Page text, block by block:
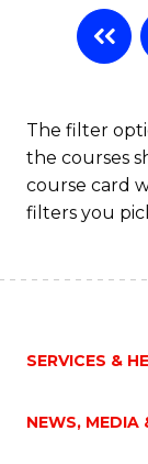
The filter
the courses
course card
filters you
SERVICES &
NEWS, MEDIA